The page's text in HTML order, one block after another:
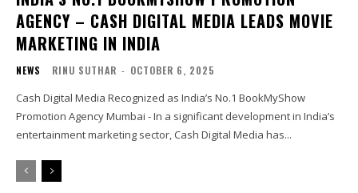
AGENCY – CASH DIGITAL MEDIA LEADS MOVIE
MARKETING IN INDIA
NEWS RINU SUTHAR - OCTOBER 6, 2025
Cash Digital Media Recognized as India’s No.1 BookMyShow
Promotion Agency Mumbai - In a significant development in India’s
entertainment marketing sector, Cash Digital Media has...